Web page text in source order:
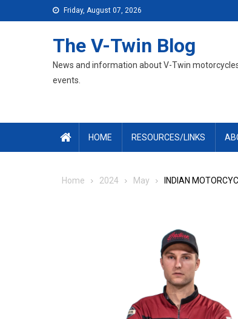
to
Friday, August 07, 2026
The V-Twin Blog
News and information about V-Twin
events.
HOME RESOURCES/LINKS
Home 2024 May INDIAN